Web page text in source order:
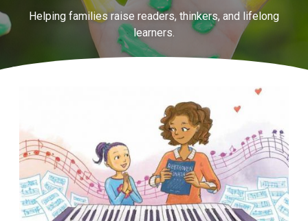
Helping families raise readers, thinkers, and lifelong
learners.